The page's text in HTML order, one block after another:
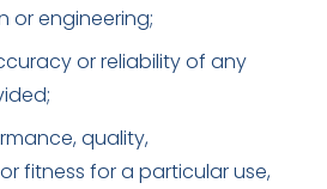
or engineering;
or reliability of any
quality,
fitness for a particular use,